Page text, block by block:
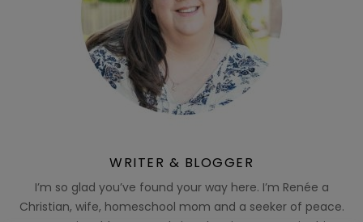
WRITER & BLOGGER
I’m so glad you’ve found your way here. I’m Renée a
Christian, wife, homeschool mom and a seeker of peace.